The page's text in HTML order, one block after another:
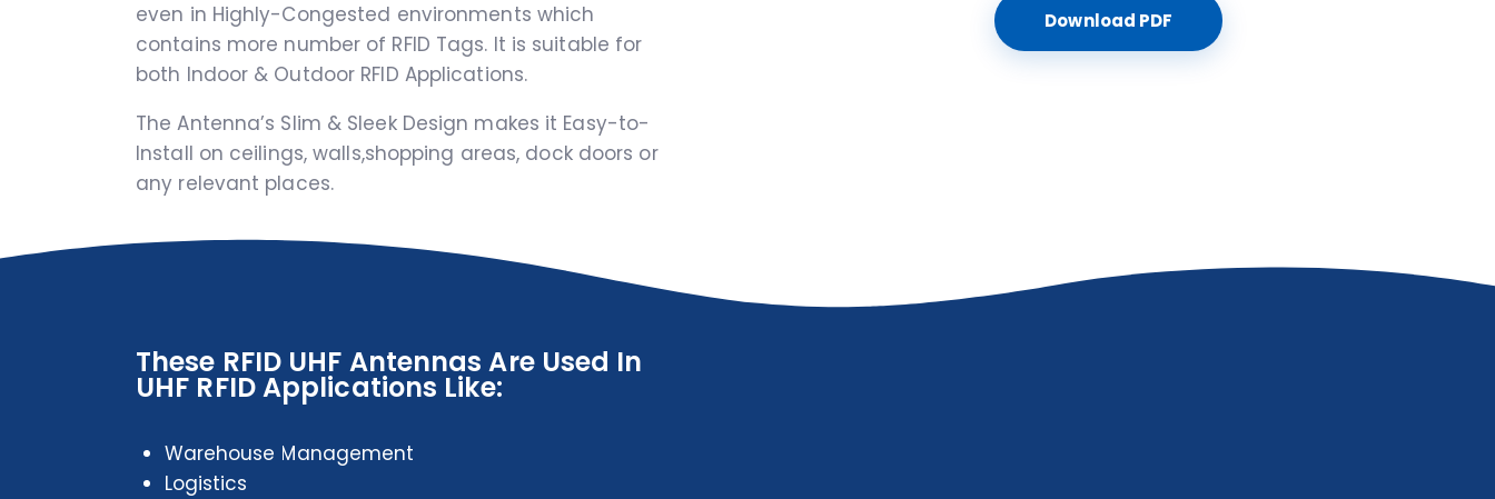
even in Highly-Congested environments which
contains more number of RFID Tags. It is suitable for
both Indoor & Outdoor RFID Applications.
The Antenna’s Slim & Sleek Design makes it Easy-to-
Install on ceilings, walls,shopping areas, dock doors or
any relevant places.
Download PDF
These RFID UHF Antennas Are Used In
UHF RFID Applications Like:
Warehouse Management
Logistics